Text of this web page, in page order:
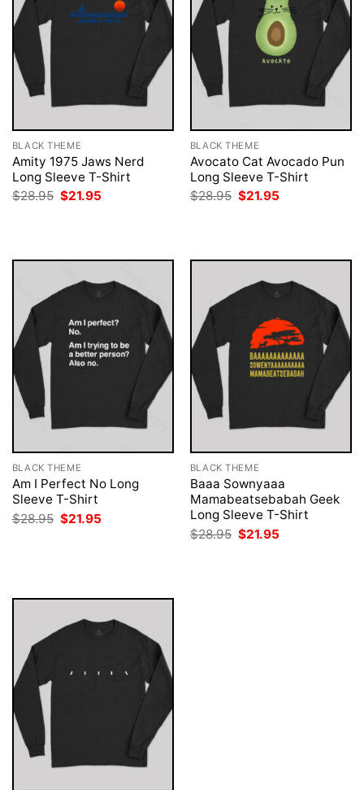
BLACK THEME
Amity 1975 Jaws Nerd
Long Sleeve T-Shirt
$28.95 Original
price
$21.95
BLACK THEME
Avocato Cat Avocado Pun
Long Sleeve T-Shirt
$28.95 Original
price
$21.95
BLACK THEME
Am I Perfect No Long
Sleeve T-Shirt
$28.95 Original
price
$21.95
BLACK THEME
Baaa Sownyaaa
Mamabeatsebabah Geek
Long Sleeve T-Shirt
$28.95 Original
price
$21.95